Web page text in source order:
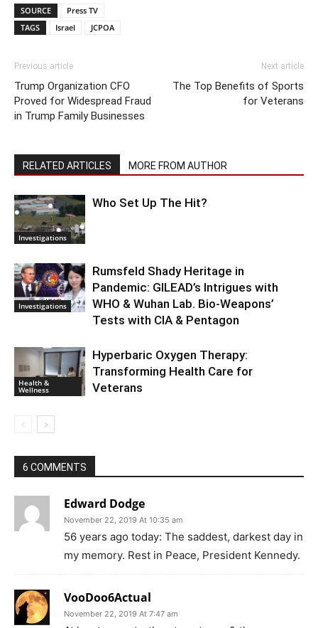
SOURCE
Press TV
TAGS
Israel JCPOA
Previous article
Trump Organization CFO
Proved for Widespread Fraud
in Trump Family Businesses
Next article
The Top Benefits of Sports
for Veterans
RELATED ARTICLES MORE FROM AUTHOR
Investigations
Who Set Up The Hit?
Investigations
Rumsfeld Shady Heritage in
Pandemic: GILEAD’s Intrigues with
WHO & Wuhan Lab. Bio-Weapons’
Tests with CIA & Pentagon
Health &
Wellness
Hyperbaric Oxygen Therapy:
Transforming Health Care for
Veterans
6 COMMENTS
Edward Dodge
November 22, 2019 At 10:35 am
56 years ago today: The saddest, darkest day in
my memory. Rest in Peace, President Kennedy.
VooDoo6Actual
November 22, 2019 At 7:47 am